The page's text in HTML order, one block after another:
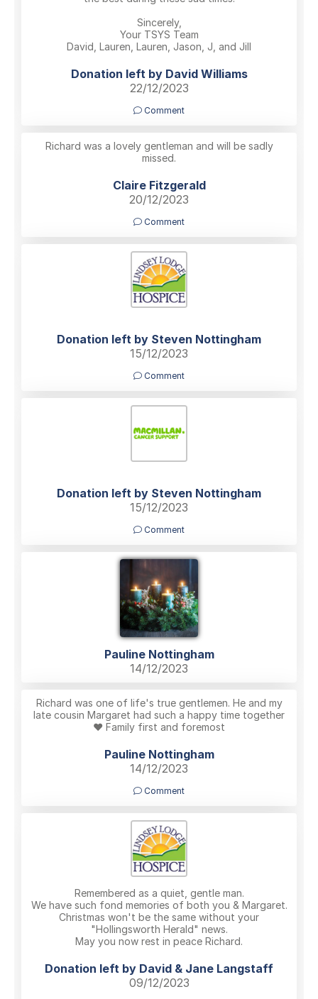
Sincerely,
Your TSYS Team
David, Lauren, Lauren, Jason, J, and Jill
Donation left by David Williams
22/12/2023
Comment
Richard was a lovely gentleman and will be sadly
missed.
Claire Fitzgerald
20/12/2023
Comment
Donation left by Steven Nottingham
15/12/2023
Comment
Donation left by Steven Nottingham
15/12/2023
Comment
Pauline Nottingham
14/12/2023
Richard was one of life's true gentlemen. He and my
late cousin Margaret had such a happy time together
❤️ Family first and foremost
Pauline Nottingham
14/12/2023
Comment
Remembered as a quiet, gentle man.
We have such fond memories of both you & Margaret.
Christmas won't be the same without your
"Hollingsworth Herald" news.
May you now rest in peace Richard.
Donation left by David & Jane Langstaff
09/12/2023